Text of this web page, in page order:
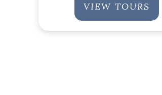
VIEW TOURS